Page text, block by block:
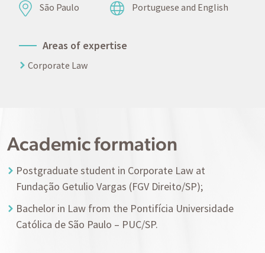
São Paulo Portuguese and English
Areas of expertise
Corporate Law
Academic formation
Postgraduate student in Corporate Law at
Fundação Getulio Vargas (FGV Direito/SP);
Bachelor in Law from the Pontifícia Universidade
Católica de São Paulo – PUC/SP.